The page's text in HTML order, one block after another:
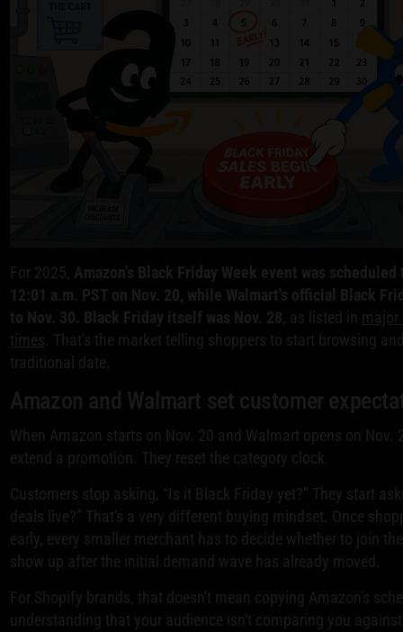
For 2025, Amazon's Black Friday Week event was
12:01 a.m. PST on Nov. 20, while Walmart's official Black
to Nov. 30. Black Friday itself was Nov. 28 , as listed in major
times . That's the market telling shoppers to start browsing
traditional date.
Amazon and Walmart set customer
When Amazon starts on Nov. 20 and Walmart opens on Nov.
extend a promotion. They reset the category clock.
Customers stop asking, “Is it Black Friday yet?” They start
deals live?” That's a very different buying mindset. Once
early, every smaller merchant has to decide whether to join
show up after the initial demand wave has already moved.
For Shopify brands, that doesn't mean copying Amazon's
understanding that your audience isn't comparing you